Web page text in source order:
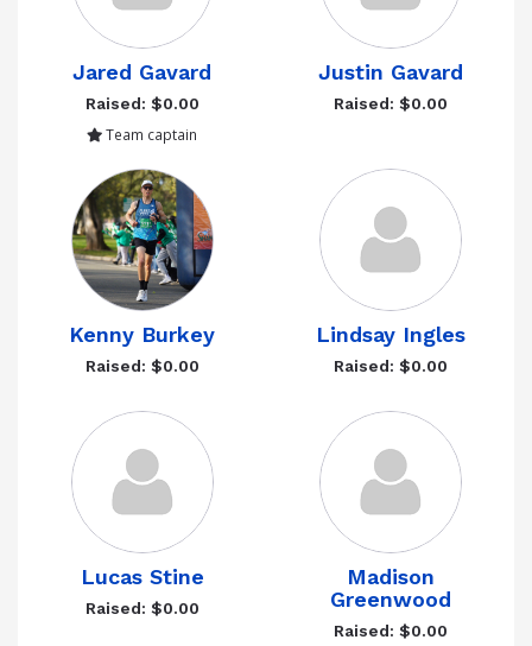
Jared Gavard
Raised: $0.00
Team captain
Justin Gavard
Raised: $0.00
Kenny Burkey
Raised: $0.00
Lindsay Ingles
Raised: $0.00
Lucas Stine
Raised: $0.00
Madison
Greenwood
Raised: $0.00